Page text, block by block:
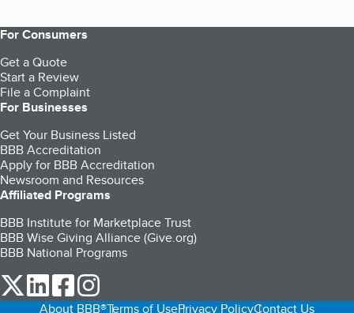
For Consumers
Get a Quote
Start a Review
File a Complaint
For Businesses
Get Your Business Listed
BBB Accreditation
Apply for BBB Accreditation
Newsroom and Resources
Affiliated Programs
BBB Institute for Marketplace Trust
BBB Wise Giving Alliance (Give.org)
BBB National Programs
our Twitter (opens in a new tab)
our LinkedIn (opens in a new tab)
our Facebook (opens in a new tab)
About BBB®Terms of UsePrivacy PolicyContact Us